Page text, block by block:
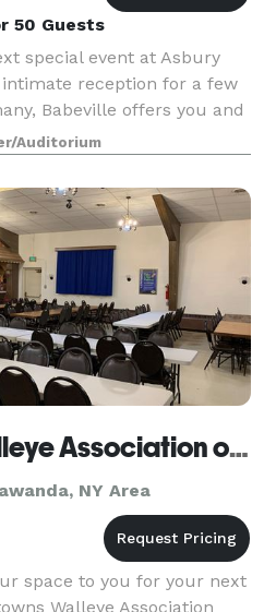
50 Guests
special event at Asbury
reception for a few
Babeville offers you and
atmosphere ideally
fun
Auditorium
Southtowns Walleye Association of WNY
NY Area
space to you for your next
Walleye Association